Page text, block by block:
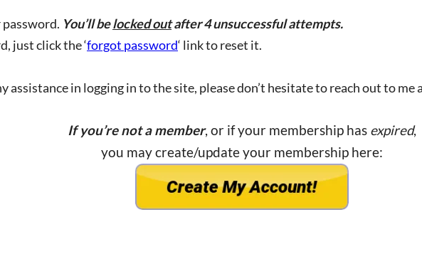
You’ll belocked outafter 4 unsuccessful attempts.
just click the ‘forgot password‘ link to reset it.
assistance in logging in to the site, please don’t hesitate to reach out to me
If you’re not a member, or if your membership has expired,
you may create/update your membership here: